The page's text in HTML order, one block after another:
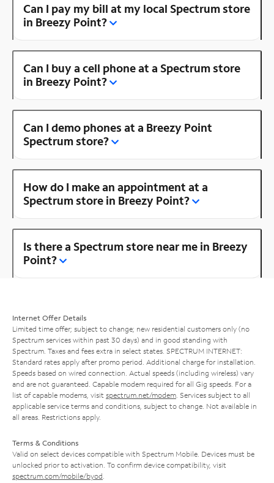
Can I pay my bill at my local Spectrum store
in Breezy Point?
Can I buy a cell phone at a Spectrum store
in Breezy Point?
Can I demo phones at a Breezy Point
Spectrum store?
How do I make an appointment at a
Spectrum store in Breezy Point?
Is there a Spectrum store near me in Breezy
Point?
Internet Offer Details
Limited time offer; subject to change; new residential customers only (no
Spectrum services within past 30 days) and in good standing with
Spectrum. Taxes and fees extra in select states. SPECTRUM INTERNET:
Standard rates apply after promo period. Additional charge for installation.
Speeds based on wired connection. Actual speeds (including wireless) vary
and are not guaranteed. Capable modem required for all Gig speeds. For a
list of capable modems, visit spectrum.net/modem . Services subject to all
applicable service terms and conditions, subject to change. Not available in
all areas. Restrictions apply.
Terms & Conditions
Valid on select devices compatible with Spectrum Mobile. Devices must be
unlocked prior to activation. To confirm device compatibility, visit
spectrum.com/mobile/byod